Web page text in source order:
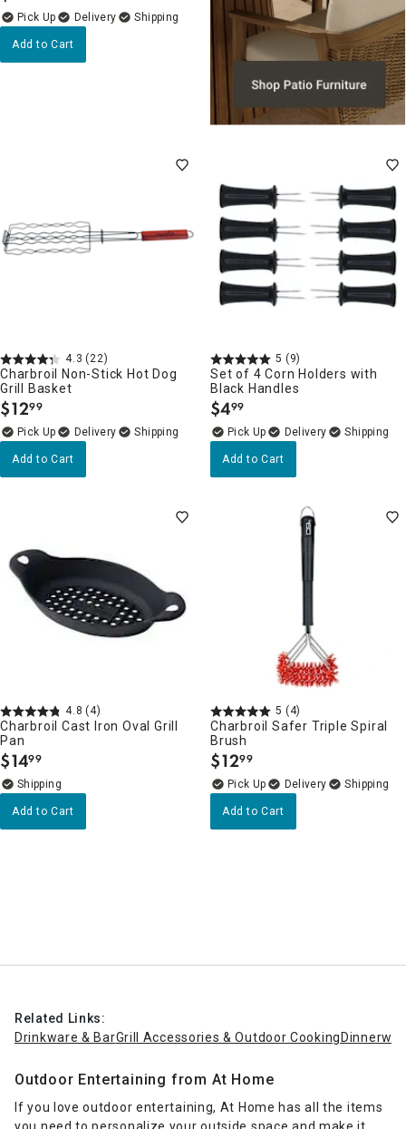
Delivery
Add to Cart
4.3 (22)
Charbroil Non-Stick Hot Dog
Grill Basket
$12.
99
Delivery
Add to Cart
5 (9)
Set of 4 Corn Holders with
Black Handles
$4.
99
Delivery
Add to Cart
4.8 (4)
Charbroil Cast Iron Oval Grill
Pan
$14.
99
Add to Cart
5 (4)
Charbroil Safer Triple Spiral
Brush
$12.
99
Delivery
Add to Cart
Related Links:
Drinkware & BarGrill Accessories & Outdoor Cooking
Outdoor Entertaining from At Home
If you love outdoor entertaining, At Home has all the items